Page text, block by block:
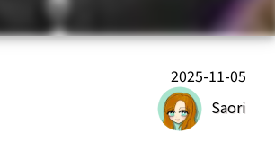
2025-11-05
Saori